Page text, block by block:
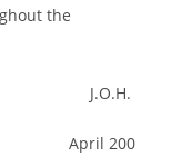
the
J.O.H.
April 200